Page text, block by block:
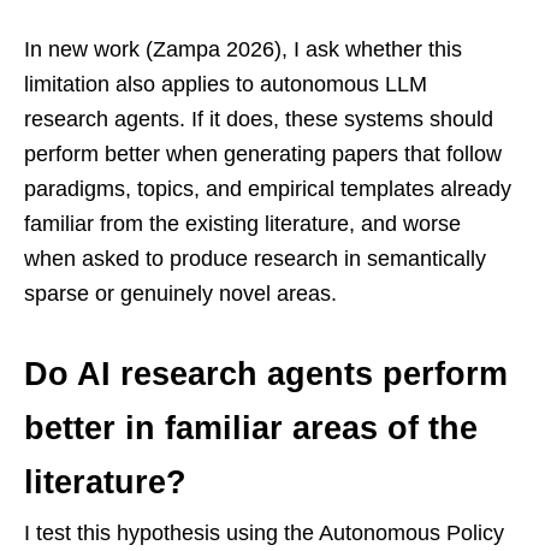
In new work (Zampa 2026), I ask whether this
limitation also applies to autonomous LLM
research agents. If it does, these systems should
perform better when generating papers that follow
paradigms, topics, and empirical templates already
familiar from the existing literature, and worse
when asked to produce research in semantically
sparse or genuinely novel areas.
Do AI research agents perform
better in familiar areas of the
literature?
I test this hypothesis using the Autonomous Policy